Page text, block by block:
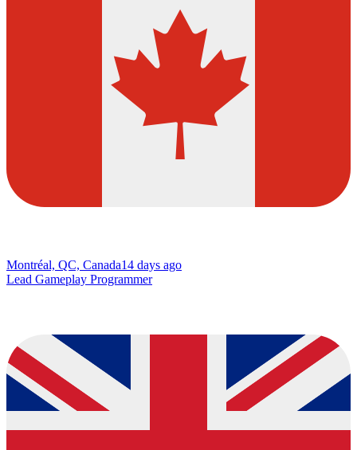
Montréal, QC, Canada14 days ago
Lead Gameplay Programmer